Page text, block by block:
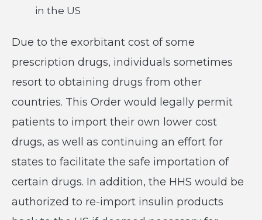
in the US
Due to the exorbitant cost of some
prescription drugs, individuals sometimes
resort to obtaining drugs from other
countries. This Order would legally permit
patients to import their own lower cost
drugs, as well as continuing an effort for
states to facilitate the safe importation of
certain drugs. In addition, the HHS would be
authorized to re-import insulin products